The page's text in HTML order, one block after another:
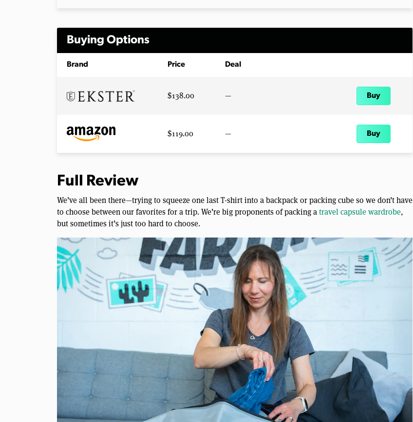
Buying Options
Brand Price Deal
$138.00 — Buy
$119.00 — Buy
Full Review
We’ve all been there—trying to squeeze one last T-shirt into a backpack or packing cube so we don’t have
to choose between our favorites for a trip. We’re big proponents of packing atravel capsule wardrobe,
but sometimes it’s just too hard to choose.